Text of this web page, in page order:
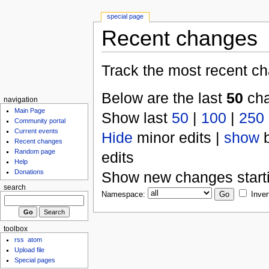
Recent changes
Track the most recent
Below are the last 50
Show last 50 | 100 | 250
Hide minor edits | show
edits
Show new changes
Namespace:
special page
navigation
Main Page
Community portal
Current events
Recent changes
Random page
Help
Donations
search
toolbox
rss
atom
Upload file
Special pages